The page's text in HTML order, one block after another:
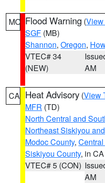
MO Flood Warning (View
SGF (MB)
Shannon, Oregon,
VTEC# 34
(NEW)
AM
CA Heat Advisory (View
MFR (TD)
North Central and
Northeast Siskiyou
Modoc County,
Siskiyou County, in CA
VTEC# 5 (CON)
AM